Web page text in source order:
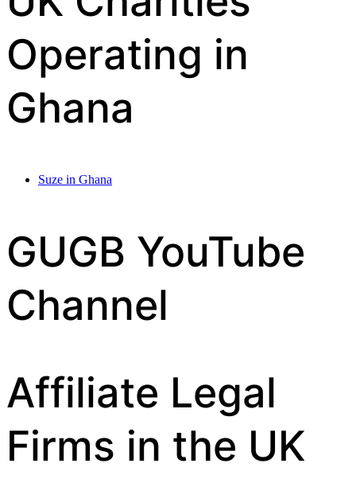
Operating in
Ghana
Suze in Ghana
GUGB YouTube
Channel
Affiliate Legal
Firms in the UK